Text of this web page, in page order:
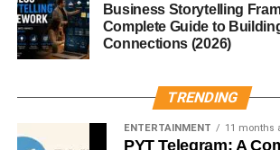
When is Havan
Housewarming Ceremonies
Festivalssuch as Navratri,
Samskaraslike naming,
rituals
Business Storytelling
Complete Guide to
Connections (2026)
TRENDING
ENTERTAINMENT 11 months
PYT Telegram: A